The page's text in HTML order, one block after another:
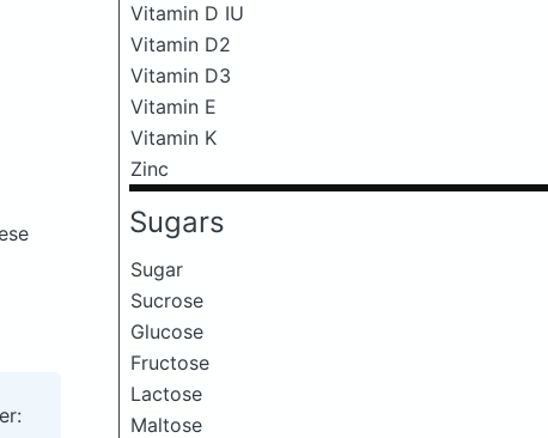
Vitamin D IU
Vitamin D2
Vitamin D3
Vitamin E
Vitamin K
Zinc
Sugars
Sugar
Sucrose
Glucose
Fructose
Lactose
Maltose